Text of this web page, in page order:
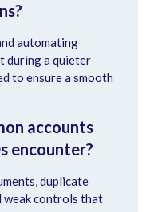
automating
during a quieter
to ensure a smooth
accounts
encounter?
duplicate
weak controls that